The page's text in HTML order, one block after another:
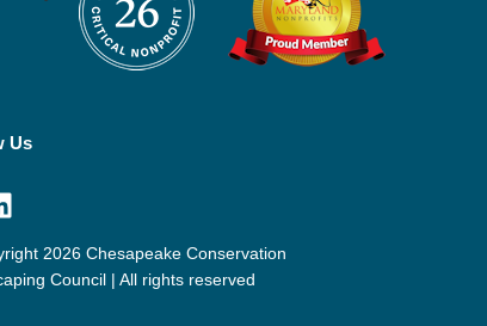
Us
2026 Chesapeake Conservation
Council | All rights reserved